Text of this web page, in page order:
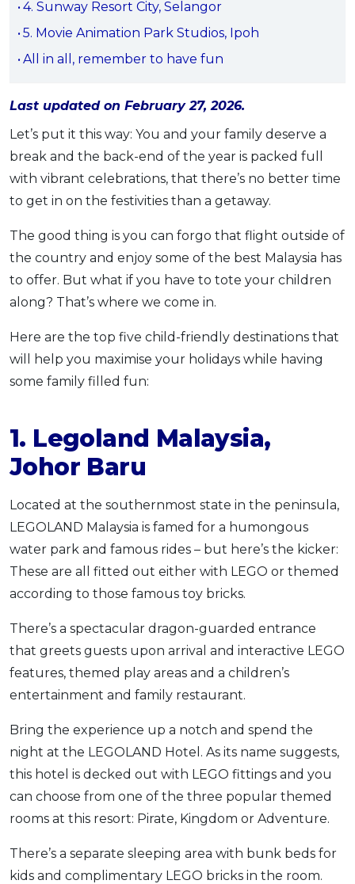
OCBC - Your Gift, Your Choice
Pengurusan Kewangan
Pinjaman Perumahan
Pinjaman Kereta
SPECIAL PROMO
Promo RHB Bank Credit Card
4. Sunway Resort City, Selangor
5. Movie Animation Park Studios, Ipoh
All in all, remember to have fun
Last updated on February 27, 2026.
Let’s put it this way: You and your family deserve a
break and the back-end of the year is packed full
with vibrant celebrations, that there’s no better time
to get in on the festivities than a getaway.
The good thing is you can forgo that flight outside of
the country and enjoy some of the best Malaysia has
to offer. But what if you have to tote your children
along? That’s where we come in.
Here are the top five child-friendly destinations that
will help you maximise your holidays while having
some family filled fun:
1. Legoland Malaysia,
Johor Baru
Located at the southernmost state in the peninsula,
LEGOLAND Malaysia is famed for a humongous
water park and famous rides – but here’s the kicker:
These are all fitted out either with LEGO or themed
according to those famous toy bricks.
There’s a spectacular dragon-guarded entrance
that greets guests upon arrival and interactive LEGO
features, themed play areas and a children’s
entertainment and family restaurant.
Bring the experience up a notch and spend the
night at the LEGOLAND Hotel. As its name suggests,
this hotel is decked out with LEGO fittings and you
can choose from one of the three popular themed
rooms at this resort: Pirate, Kingdom or Adventure.
There’s a separate sleeping area with bunk beds for
kids and complimentary LEGO bricks in the room.